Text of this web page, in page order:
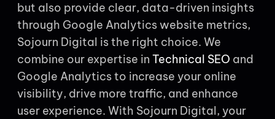
but also provide clear, data-driven insights
through Google Analytics website metrics,
Sojourn Digital is the right choice. We
combine our expertise in Technical SEO and
Google Analytics to increase your online
visibility, drive more traffic, and enhance
user experience. With Sojourn Digital, your